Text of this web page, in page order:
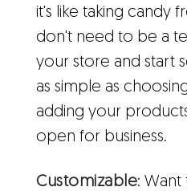
it's like taking candy
don't need to be a
your store and start
as simple as
adding your
open for business.
Customizable: